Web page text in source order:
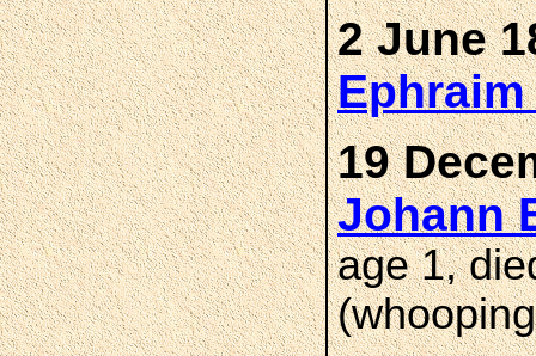
2 June
Ephraim
19
Johann
age 1,